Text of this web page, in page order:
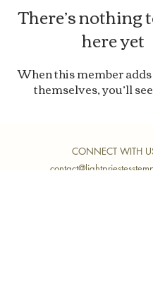
There’s nothing
here yet
When this member
themselves, you’ll
CONNECT WITH